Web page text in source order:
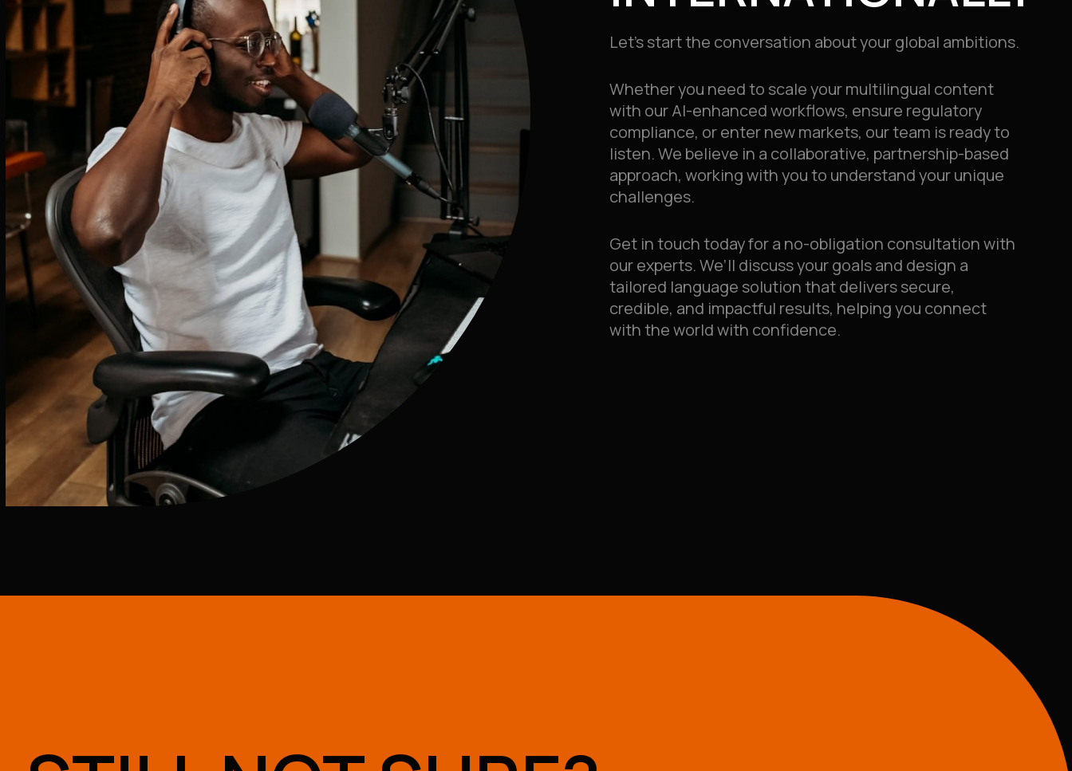
Let’s start the conversation about your global ambitions.
Whether you need to scale your multilingual content
with our AI-enhanced workflows, ensure regulatory
compliance, or enter new markets, our team is ready to
listen. We believe in a collaborative, partnership-based
approach, working with you to understand your unique
challenges.
Get in touch today for a no-obligation consultation with
our experts. We’ll discuss your goals and design a
tailored language solution that delivers secure,
credible, and impactful results, helping you connect
with the world with confidence.